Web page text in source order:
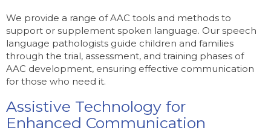
We provide a range of AAC tools and methods to
support or supplement spoken language. Our speech
language pathologists guide children and families
through the trial, assessment, and training phases of
AAC development, ensuring effective communication
for those who need it.
Assistive Technology for
Enhanced Communication